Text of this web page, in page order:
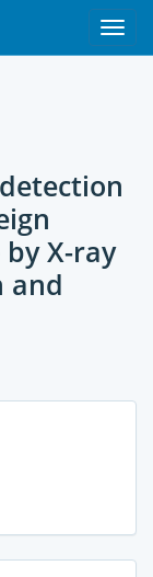
X-ray
and